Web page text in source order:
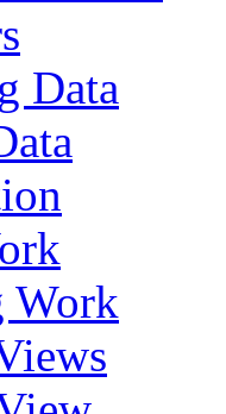
Data
Work